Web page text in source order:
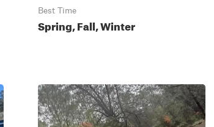
Best Time
Spring, Fall, Winter